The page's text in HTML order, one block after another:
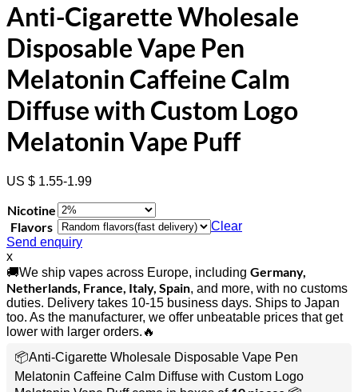
Anti-Cigarette Wholesale
Disposable Vape Pen
Melatonin Caffeine Calm
Diffuse with Custom Logo
Melatonin Vape Puff
US $ 1.55-1.99
Nicotine
Flavors
Clear
Send enquiry
x
🚚We ship vapes across Europe, including Germany,
Netherlands, France, Italy, Spain, and more, with no customs
duties. Delivery takes 10-15 business days. Ships to Japan
too. As the manufacturer, we offer unbeatable prices that get
lower with larger orders.🔥
📦Anti-Cigarette Wholesale Disposable Vape Pen
Melatonin Caffeine Calm Diffuse with Custom Logo